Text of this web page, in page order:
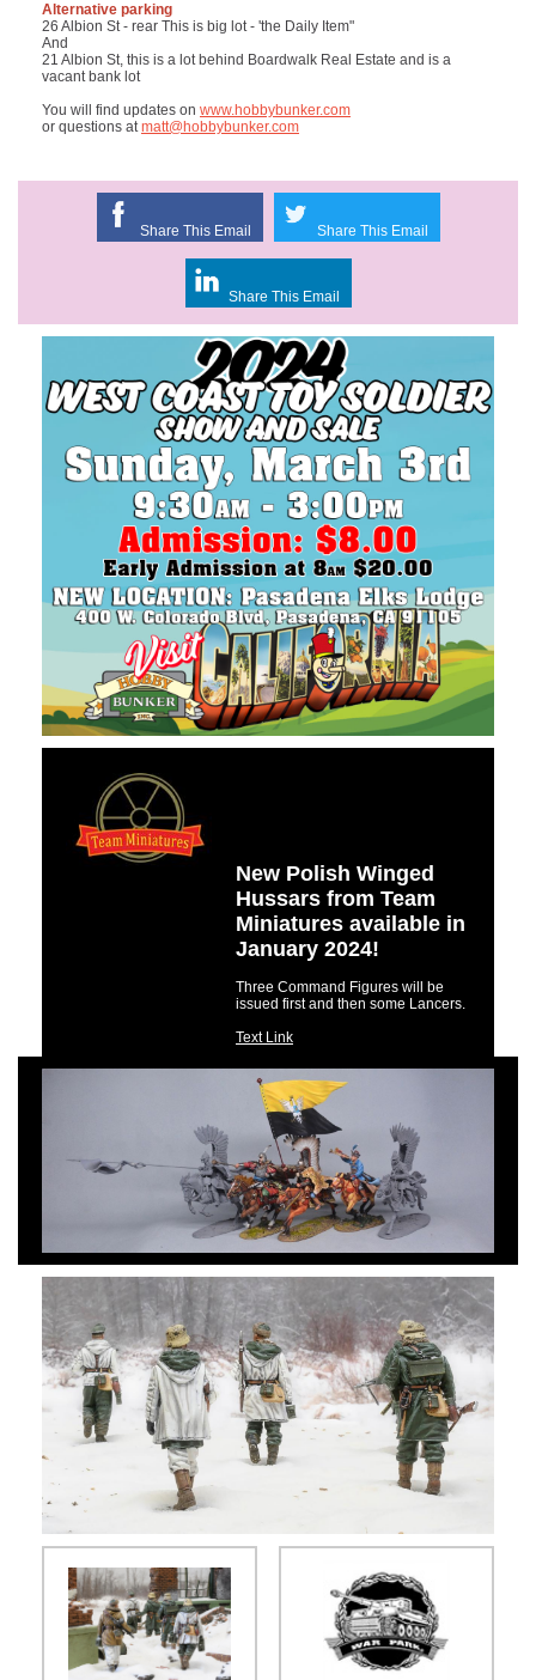
Alternative parking
26 Albion St - rear This is big lot - 'the Daily Item"
And
21 Albion St, this is a lot behind Boardwalk Real Estate and is a
vacant bank lot
You will find updates on www.hobbybunker.com
or questions atmatt@hobbybunker.com
Share This Email Share This Email
Share This Email
New Polish Winged
Hussars from Team
Miniatures available in
January 2024!
Three Command Figures will be
issued first and then some Lancers.
Text Link